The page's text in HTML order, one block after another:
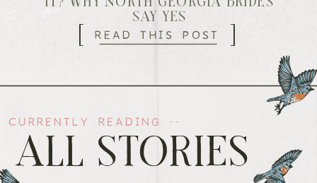
]
[ READ THIS POST
SAY YES
ALL STORIES
CURRENTLY READING --